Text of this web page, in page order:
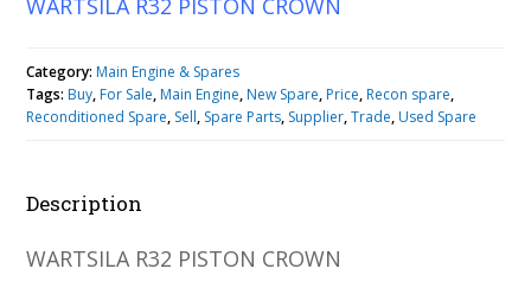
WARTSILA R32 PISTON CROWN
Category: Main Engine & Spares
Tags: Buy, For Sale, Main Engine, New Spare, Price, Recon spare,
Reconditioned Spare, Sell, Spare Parts, Supplier,Trade, Used Spare
Description
WARTSILA R32 PISTON CROWN